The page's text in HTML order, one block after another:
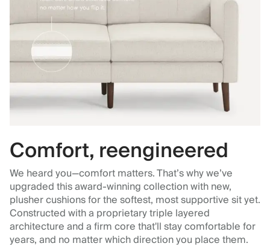
Comfort, reengineered
We heard you—comfort matters. That’s why we’ve
upgraded this award-winning collection with new,
plusher cushions for the softest, most supportive sit yet.
Constructed with a proprietary triple layered
architecture and a firm core that'll stay comfortable for
years, and no matter which direction you place them.